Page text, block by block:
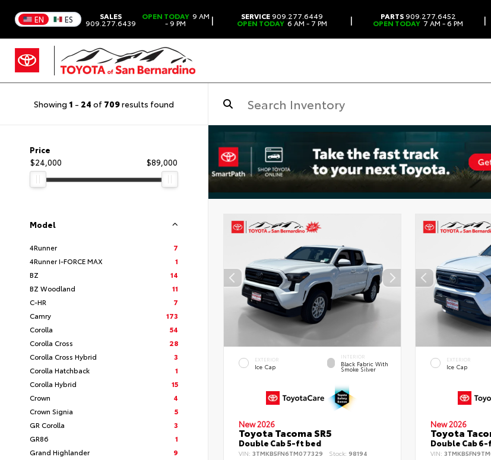
EN ES SALES
909.277.6439
OPEN TODAY 9 AM
- 9 PM | SERVICE909.277.6449
OPEN TODAY 6 AM - 7 PM | PARTS909.277.6452
OPEN TODAY 7 AM - 6 PM |
Showing 1 - 24 of 709results found
Price
$24,000
$89,000
Model
4Runner
7
4Runner I-FORCE MAX
1
BZ
14
BZ Woodland
11
C-HR
7
Camry
173
Corolla
54
Corolla Cross
28
Corolla Cross Hybrid
3
Corolla Hatchback
1
Corolla Hybrid
15
Crown
4
Crown Signia
5
GR Corolla
3
GR86
1
Grand Highlander
9
EXTERIOR
Ice Cap
INTERIOR
Black Fabric With
Smoke Silver
New 2026
Toyota Tacoma SR5
Double Cab 5-ft bed
VIN: 3TMKB5FN6TM077329 Stock: 98194
EXTERIOR
Ice Cap
New 2026
Toyota
Double Cab
VIN: